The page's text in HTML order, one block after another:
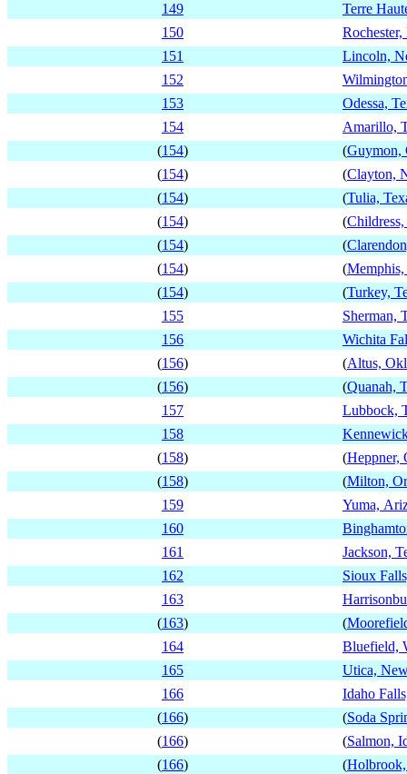
149
Terre
150
151
Lincoln,
152
153
Odessa,
154
Amarillo,
(154) (Guymon,
(154) (Clayton,
(154) (Tulia,
(154) (Childress,
(154) (
(154) (Memphis,
(154) (Turkey,
155
Sherman,
156
Wichita
(156) (Altus,
(156) (Quanah,
157
Lubbock,
158
(158) (Heppner,
(158) (Milton,
159
Yuma,
160
161
Jackson,
162
Sioux
163
(163) (
164
Bluefield,
165
Utica,
166
Idaho
(166) (Soda
(166) (Salmon,
(166) (